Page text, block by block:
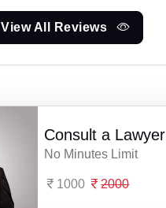
View All Reviews
Consult a Lawyer
No Minutes Limit
1000 2000